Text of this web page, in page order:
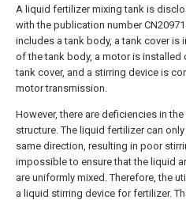
A liquid fertilizer mixing tank is
with the publication number
includes a tank body, a tank cover is
of the tank body, a motor is installed
tank cover, and a stirring device is
motor transmission.
However, there are deficiencies in
structure. The liquid fertilizer can
same direction, resulting in poor
impossible to ensure that the liquid
are uniformly mixed. Therefore, the
a liquid stirring device for fertilizer.